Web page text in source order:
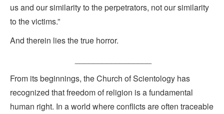
us and our similarity to the perpetrators, not our similarity
to the victims.”
And therein lies the true horror.
From its beginnings, the Church of Scientology has
recognized that freedom of religion is a fundamental
human right. In a world where conflicts are often traceable